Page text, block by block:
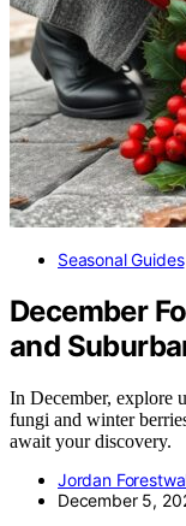
Seasonal Guides
December
and
In December, explore
fungi and winter
await your discovery.
Jordan
December 5,